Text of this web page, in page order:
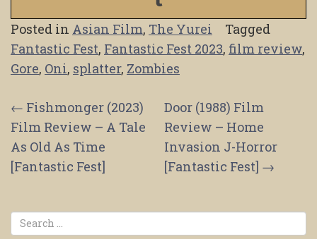
Posted in Asian Film, The Yurei
Tagged
Fantastic Fest, Fantastic Fest 2023, film review,
Gore, Oni, splatter, Zombies
Post
navigation
← Fishmonger (2023)
Film Review – A Tale
As Old As Time
[Fantastic Fest]
Door (1988) Film
Review – Home
Invasion J-Horror
[Fantastic Fest] →